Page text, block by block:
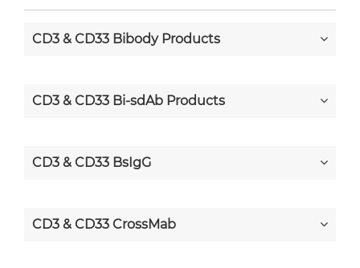
CD3 & CD33 Bibody Products
CD3 & CD33 Bi-sdAb Products
CD3 & CD33 BsIgG
CD3 & CD33 CrossMab